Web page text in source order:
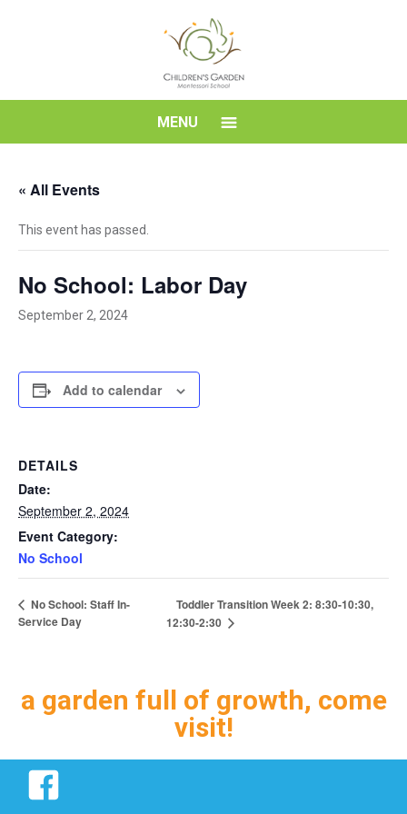
School
MENU
« All Events
This event has passed.
No School: Labor Day
September 2, 2024
Add to calendar
DETAILS
Date:
September 2, 2024
Event Category:
No School
No School: Staff In-
Service Day
Toddler Transition Week 2: 8:30-10:30,
12:30-2:30
a garden full of growth, come
visit!
Facebook